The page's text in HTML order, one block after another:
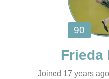
Joined 17 years